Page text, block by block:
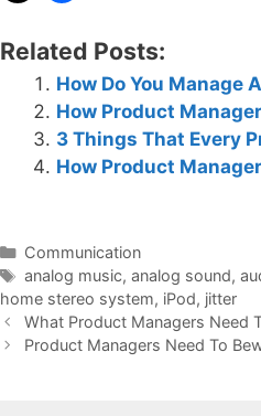
Related Posts:
How Do You Manage
How Product
3 Things That Every
How Product
Categories
Communication
Tags
analog music, analog sound,
home stereo system, iPod, jitter
What Product Managers Need
Product Managers Need To